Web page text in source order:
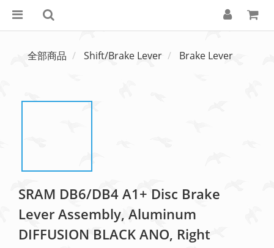
全部商品 Shift/Brake Lever Brake Lever
SRAM DB6/DB4 A1+ Disc Brake
Lever Assembly, Aluminum
DIFFUSION BLACK ANO, Right